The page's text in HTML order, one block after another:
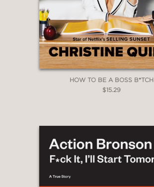
HOW TO BE A BOSS B*TCH
$15.29